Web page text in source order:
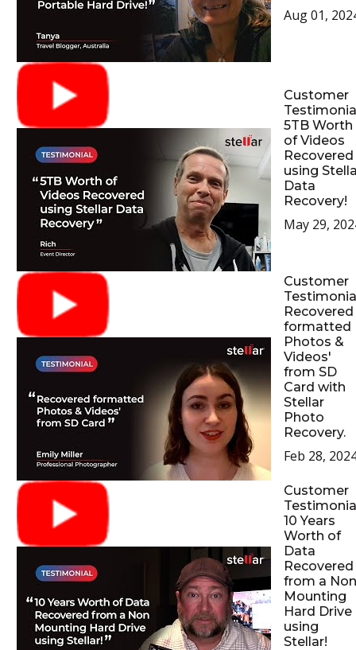
Aug 01,
Customer
5TB Worth
of Videos
Recovered
using
Data
Recovery!
May 29,
Customer
Recovered
formatted
Photos &
Videos'
from SD
Card with
Stellar
Photo
Recovery.
Feb 28,
Customer
10 Years
Worth of
Data
Recovered
from a Non
Mounting
Hard Drive
using
Stellar!